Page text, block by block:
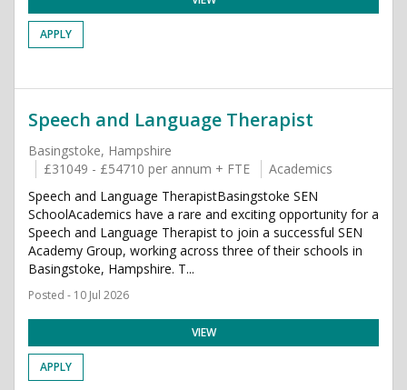
APPLY
Speech and Language Therapist
Basingstoke, Hampshire
£31049 - £54710 per annum + FTE
Academics
Speech and Language TherapistBasingstoke SEN
SchoolAcademics have a rare and exciting opportunity for a
Speech and Language Therapist to join a successful SEN
Academy Group, working across three of their schools in
Basingstoke, Hampshire. T...
Posted - 10 Jul 2026
VIEW
APPLY